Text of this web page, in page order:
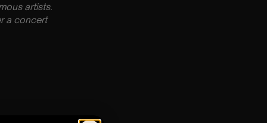
artists.
a concert